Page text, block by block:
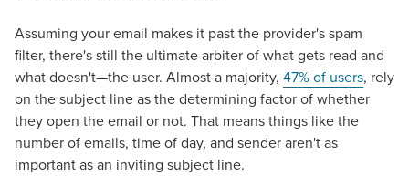
Assuming your email makes it past the provider's spam
filter, there's still the ultimate arbiter of what gets read and
what doesn't—the user. Almost a majority, 47% of users, rely
on the subject line as the determining factor of whether
they open the email or not. That means things like the
number of emails, time of day, and sender aren't as
important as an inviting subject line.